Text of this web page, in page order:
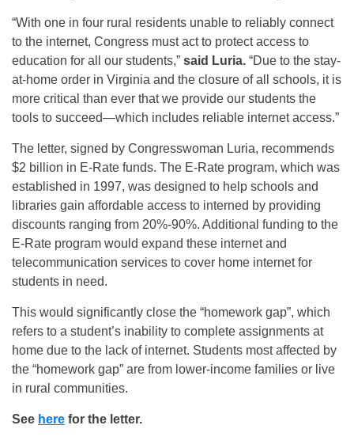
“With one in four rural residents unable to reliably connect
to the internet, Congress must act to protect access to
education for all our students,” said Luria. “Due to the stay-
at-home order in Virginia and the closure of all schools, it is
more critical than ever that we provide our students the
tools to succeed—which includes reliable internet access.”
The letter, signed by Congresswoman Luria, recommends
$2 billion in E-Rate funds. The E-Rate program, which was
established in 1997, was designed to help schools and
libraries gain affordable access to interned by providing
discounts ranging from 20%-90%. Additional funding to the
E-Rate program would expand these internet and
telecommunication services to cover home internet for
students in need.
This would significantly close the “homework gap”, which
refers to a student’s inability to complete assignments at
home due to the lack of internet. Students most affected by
the “homework gap” are from lower-income families or live
in rural communities.
See here for the letter.